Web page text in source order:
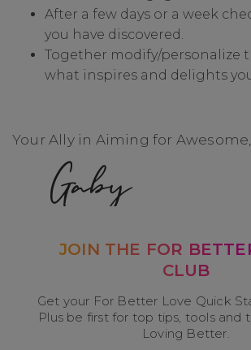
After a few days or a week
you have discovered.
Together modify/personalize
what inspires and delights
Your Ally in Aiming for Awesome,
Gaby
JOIN THE FOR
CLUB
Get your For Better Love Quick
Plus be first for top tips, tools and
Loving Better.